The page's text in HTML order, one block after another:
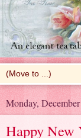
Monday,
Happy New